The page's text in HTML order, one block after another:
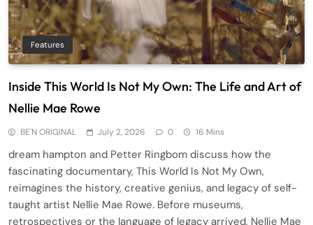
Features
Inside This World Is Not My Own: The Life and Art of
Nellie Mae Rowe
BE'N ORIGINAL July 2, 2026 0 16 Mins
dream hampton and Petter Ringbom discuss how the
fascinating documentary, This World Is Not My Own,
reimagines the history, creative genius, and legacy of self-
taught artist Nellie Mae Rowe. Before museums,
retrospectives or the language of legacy arrived, Nellie Mae